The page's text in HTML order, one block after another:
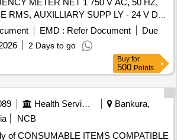
METER NET 1 750 V AC, 50 HZ,
RMS, AUXILLIARY SUPP LY - 24 V DC
SEGMENT DISPLAY - ICF ANNEXURE -
EDTS - 103, R EV. D, AMDT-7
SHEET RDSO/PE/MS/AC-
AMD-1 FOR HOG CO MPLIANCE.
YOKINS MAKE OR SIMILAR IN AE OR
OR RISHAB OR L & T. [ W arranty
after the date of delivery ] ]
EMD : Refer Document
Due
2 Days to go
Buy for
500 Points
Health Services/equipments
Bankura,
NCB
of CONSUMABLE ITEMS COMPATIBLE